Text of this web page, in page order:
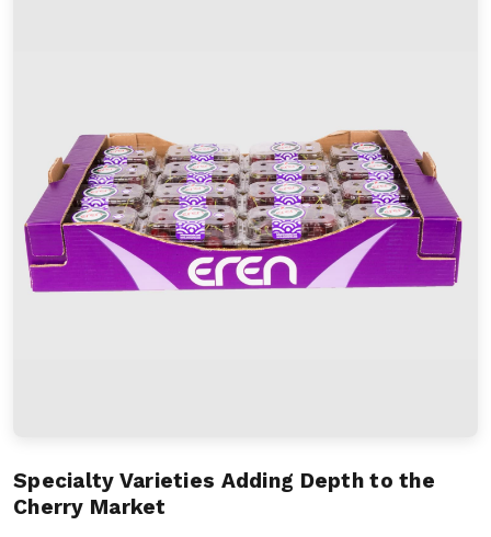
Specialty Varieties Adding Depth to the
Cherry Market